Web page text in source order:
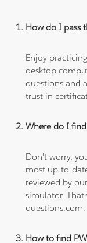
How do I pass
Enjoy
desktop
questions and
trust in
Where do I
Don't worry,
most up-to-
reviewed by
simulator.
questions.com.
How to find